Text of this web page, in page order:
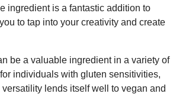
ingredient is a fantastic addition to
to tap into your creativity and create
be a valuable ingredient in a variety of
individuals with gluten sensitivities,
lends itself well to vegan and